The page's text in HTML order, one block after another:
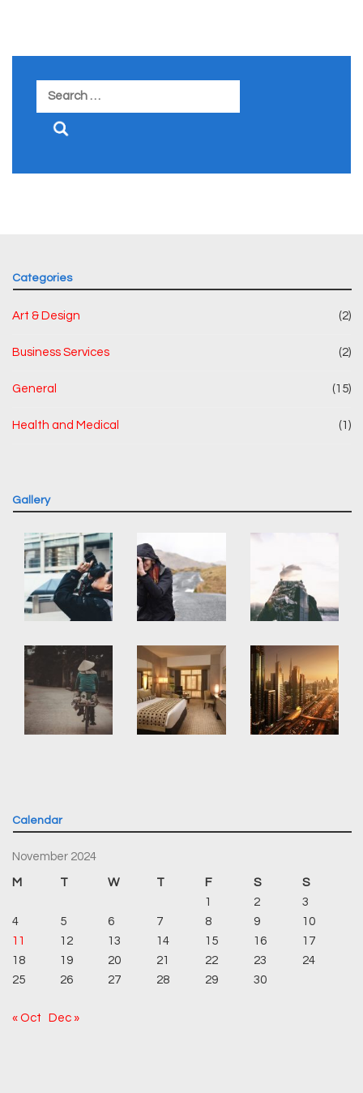
Search
Categories
Art & Design (2)
Business Services (2)
General (15)
Health and Medical (1)
Gallery
Calendar
November 2024
M T W T F S
S
1
2
3
4
5 6 7 8 9
10
11
12 13 14 15 16
17
18
19 20 21 22 23
24
25
26 27 28 29 30
« Oct Dec »